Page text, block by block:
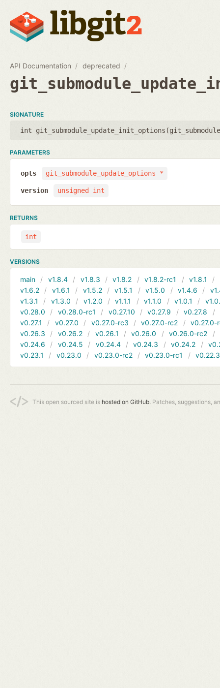
API Documentation deprecated
SIGNATURE
int git_submodule_update_init_options(
PARAMETERS
git_submodule_update_options *
opts
unsigned int
version
RETURNS
int
VERSIONS
main v1.8.4 v1.8.3 v1.8.2 v1.8.2-rc1 v1.8.1
v1.6.2
v1.6.1 v1.5.2 v1.5.1 v1.5.0 v1.4.6
v1.3.1
v1.3.0 v1.2.0 v1.1.1 v1.1.0 v1.0.1
v0.28.0
v0.28.0-rc1 v0.27.10 v0.27.9 v0.27.8
v0.27.1
v0.27.0 v0.27.0-rc3 v0.27.0-rc2
v0.27.0-
v0.26.3
v0.26.2 v0.26.1 v0.26.0 v0.26.0-rc2
v0.24.6
v0.24.5 v0.24.4 v0.24.3 v0.24.2
v0.23.1
v0.23.0 v0.23.0-rc2 v0.23.0-rc1 v0.22.3
This open sourced site is hosted on GitHub. Patches, suggestions,